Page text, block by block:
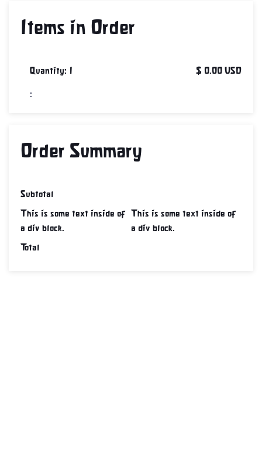
Items in Order
1
:
$ 0.00 USD
Order Summary
Subtotal
This is some text inside of
a div block.
This is some text inside of
a div block.
Total